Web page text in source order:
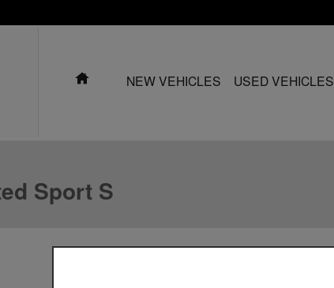
HOMENEW VEHICLES USED VEHICLES
Sport S